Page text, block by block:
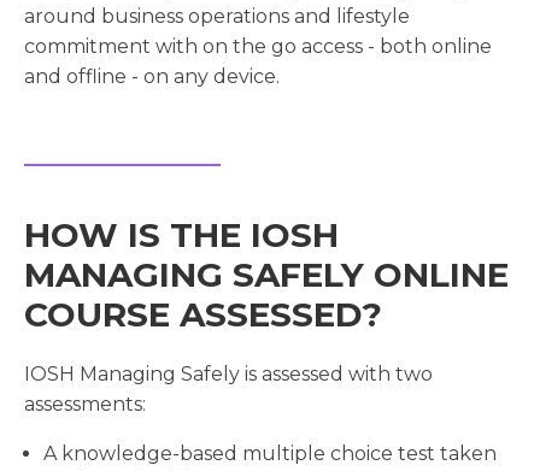
around business operations and lifestyle
commitment with on the go access - both online
and offline - on any device.
HOW IS THE IOSH
MANAGING SAFELY ONLINE
COURSE ASSESSED?
IOSH Managing Safely is assessed with two
assessments:
A knowledge-based multiple choice test taken